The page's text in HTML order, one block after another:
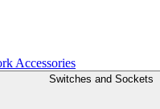
Accessories
Switches and Sockets